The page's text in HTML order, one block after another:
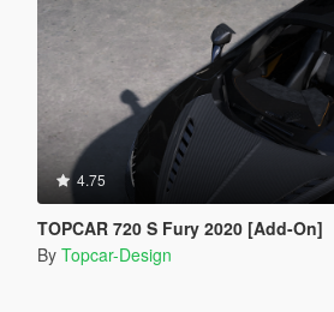
4.75
TOPCAR 720 S Fury 2020 [Add-On]
By Topcar-Design